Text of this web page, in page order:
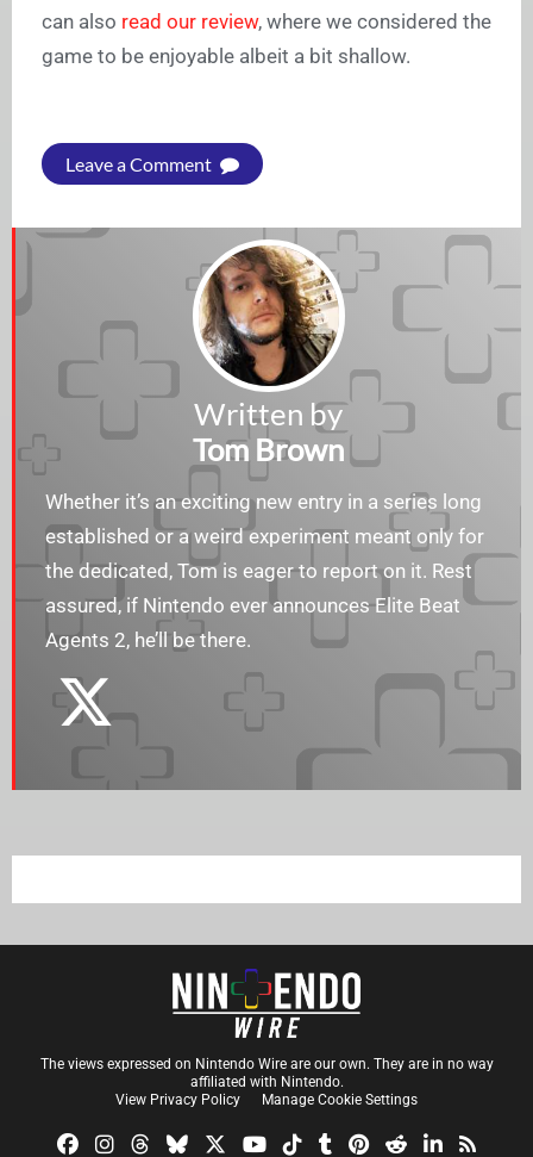
can also read our review, where we considered the
game to be enjoyable albeit a bit shallow.
Leave a Comment
Written by
Tom Brown
Whether it’s an exciting new entry in a series long
established or a weird experiment meant only for
the dedicated, Tom is eager to report on it. Rest
assured, if Nintendo ever announces Elite Beat
Agents 2, he’ll be there.
The views expressed on Nintendo Wire are our own. They are in no way
affiliated with Nintendo.
View Privacy Policy
Manage Cookie Settings